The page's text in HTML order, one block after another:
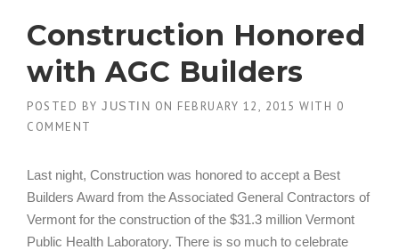
Construction Honored
with AGC Builders
POSTED BY JUSTIN ON FEBRUARY 12, 2015 WITH 0
COMMENT
Last night, Construction was honored to accept a Best
Builders Award from the Associated General Contractors of
Vermont for the construction of the $31.3 million Vermont
Public Health Laboratory. There is so much to celebrate